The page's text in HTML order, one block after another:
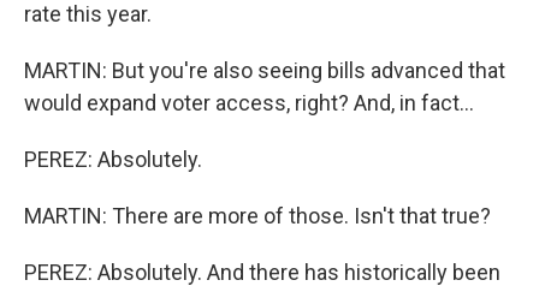
rate this year.
MARTIN: But you're also seeing bills advanced that
would expand voter access, right? And, in fact...
PEREZ: Absolutely.
MARTIN: There are more of those. Isn't that true?
PEREZ: Absolutely. And there has historically been